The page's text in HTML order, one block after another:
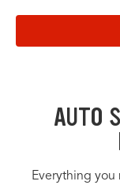
OFFERS
AUTO
Everything you